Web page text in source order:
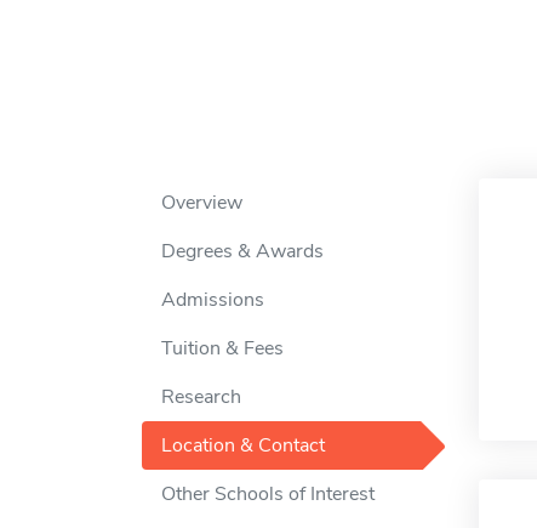
Overview
Degrees & Awards
Admissions
Tuition & Fees
Research
Location & Contact
Other Schools of Interest